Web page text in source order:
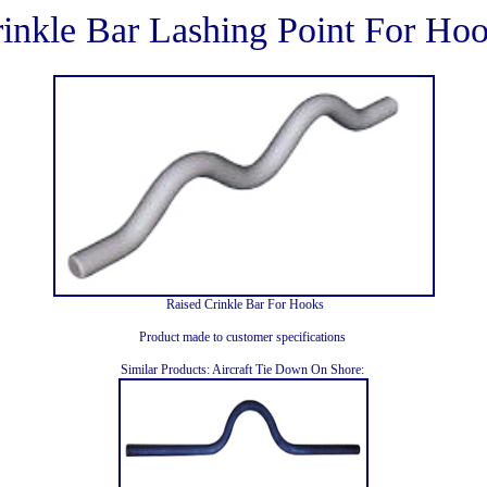
Bar Lashing Point For
Raised Crinkle Bar For Hooks
Product made to customer specifications
Similar Products: Aircraft Tie Down On Shore: